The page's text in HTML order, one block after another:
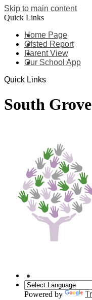
Skip to main content
Quick Links
Home Page
Ofsted Report
Parent View
Our School App
Quick Links
South
Powered by